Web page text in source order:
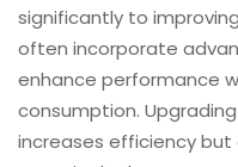
significantly to
often incorporate
enhance performance
consumption.
increases efficiency but